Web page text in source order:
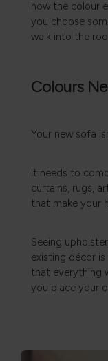
how the colour
you choose
walk into the
Colours
Your new sofa
It needs to
curtains, rugs,
that make your
Seeing
existing décor
that everything
you place your